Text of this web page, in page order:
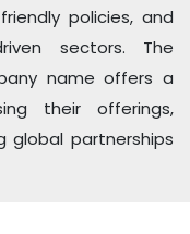
policies, and
sectors. The
name offers a
their offerings,
global partnerships